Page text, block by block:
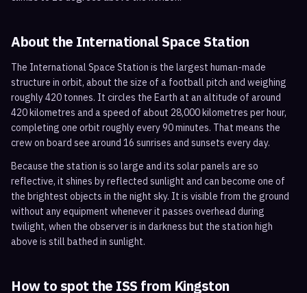
About the International Space Station
The International Space Station is the largest human-made
structure in orbit, about the size of a football pitch and weighing
roughly 420 tonnes. It circles the Earth at an altitude of around
420 kilometres and a speed of about 28,000 kilometres per hour,
completing one orbit roughly every 90 minutes. That means the
crew on board see around 16 sunrises and sunsets every day.
Because the station is so large and its solar panels are so
reflective, it shines by reflected sunlight and can become one of
the brightest objects in the night sky. It is visible from the ground
without any equipment whenever it passes overhead during
twilight, when the observer is in darkness but the station high
above is still bathed in sunlight.
How to spot the ISS from Kingston